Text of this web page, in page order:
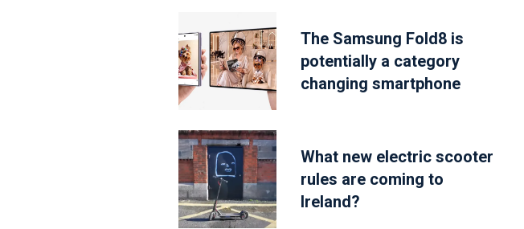
The Samsung Fold8 is
potentially a category
changing smartphone
What new electric scooter
rules are coming to
Ireland?